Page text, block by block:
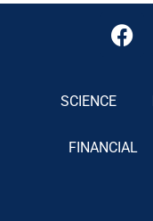
SCIENCE
FINANCIAL